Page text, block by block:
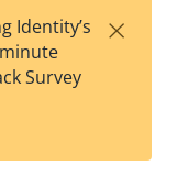
est
t
F
Identity’s
Survey
×